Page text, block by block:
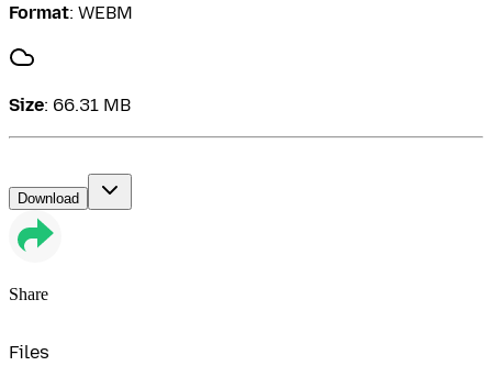
Format: WEBM
Size: 66.31 MB
Download
Share
Files